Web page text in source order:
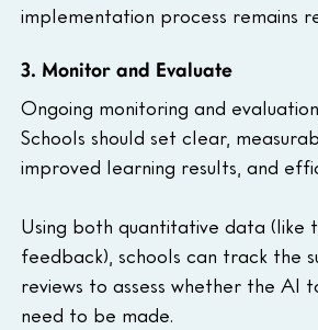
implementation process remains
3. Monitor and Evaluate
Ongoing monitoring and
Schools should set clear,
improved learning results, and
Using both quantitative data (like
feedback), schools can track the
reviews to assess whether the AI
need to be made.